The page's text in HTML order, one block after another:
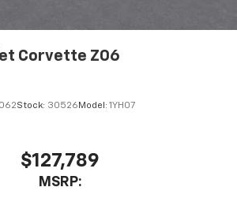
Corvette Z06
Stock: 30526 Model: 1YH07
$127,789
MSRP: